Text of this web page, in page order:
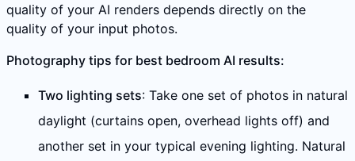
quality of your AI renders depends directly on the
quality of your input photos.
Photography tips for best bedroom AI results:
Two lighting sets: Take one set of photos in natural
daylight (curtains open, overhead lights off) and
another set in your typical evening lighting. Natural